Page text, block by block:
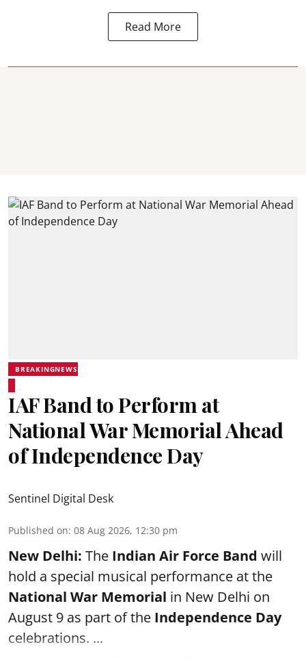
Read More
BREAKINGNEWS
IAF Band to Perform at
National War Memorial Ahead
of Independence Day
Sentinel Digital Desk
Published on: 08 Aug 2026, 12:30 pm
New Delhi: The Indian Air Force Band will
hold a special musical performance at the
National War Memorial in New Delhi on
August 9 as part of the Independence Day
celebrations. ...